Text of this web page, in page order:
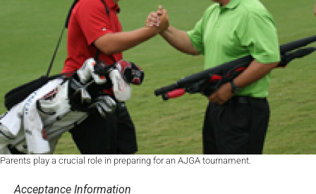
Parents play a crucial role in preparing for an AJGA tournament.
Acceptance Information